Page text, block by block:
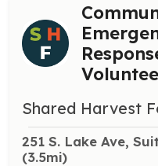
Shared Harvest
251 S. Lake Ave,
(3.5mi)